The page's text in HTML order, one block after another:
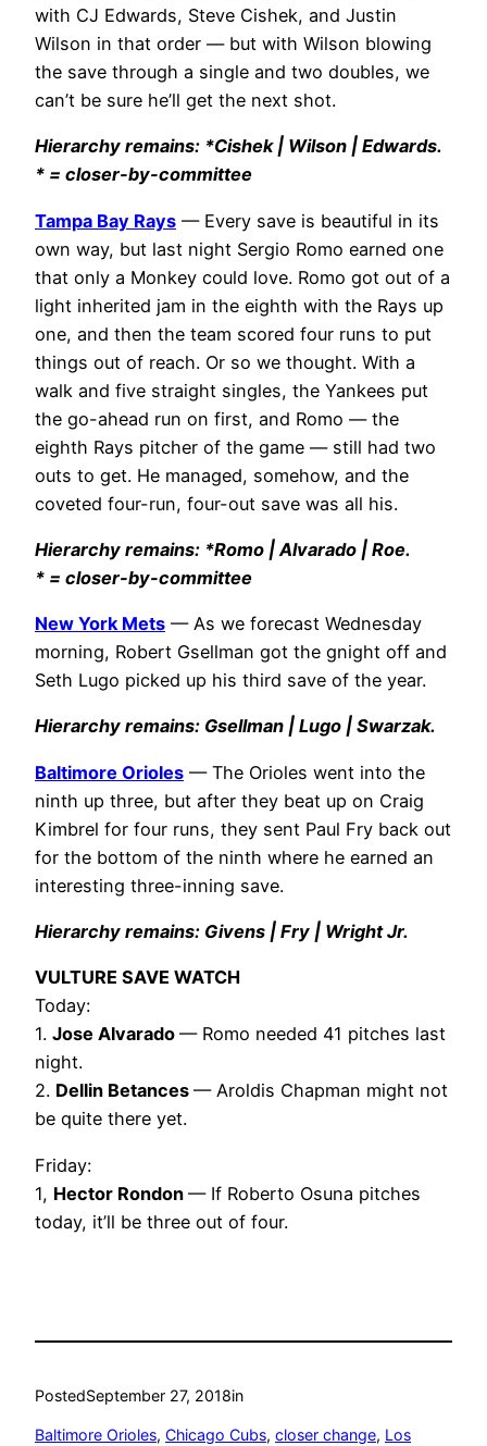
with CJ Edwards, Steve Cishek, and Justin
Wilson in that order — but with Wilson blowing
the save through a single and two doubles, we
can’t be sure he’ll get the next shot.
Hierarchy remains: *Cishek | Wilson | Edwards.
* = closer-by-committee
Tampa Bay Rays — Every save is beautiful in its
own way, but last night Sergio Romo earned one
that only a Monkey could love. Romo got out of a
light inherited jam in the eighth with the Rays up
one, and then the team scored four runs to put
things out of reach. Or so we thought. With a
walk and five straight singles, the Yankees put
the go-ahead run on first, and Romo — the
eighth Rays pitcher of the game — still had two
outs to get. He managed, somehow, and the
coveted four-run, four-out save was all his.
Hierarchy remains: *Romo | Alvarado | Roe.
* = closer-by-committee
New York Mets — As we forecast Wednesday
morning, Robert Gsellman got the gnight off and
Seth Lugo picked up his third save of the year.
Hierarchy remains: Gsellman | Lugo | Swarzak.
Baltimore Orioles — The Orioles went into the
ninth up three, but after they beat up on Craig
Kimbrel for four runs, they sent Paul Fry back out
for the bottom of the ninth where he earned an
interesting three-inning save.
Hierarchy remains: Givens | Fry | Wright Jr.
VULTURE SAVE WATCH
Today:
1. Jose Alvarado — Romo needed 41 pitches last
night.
2. Dellin Betances — Aroldis Chapman might not
be quite there yet.
Friday:
1, Hector Rondon — If Roberto Osuna pitches
today, it’ll be three out of four.
PostedSeptember 27, 2018in
Baltimore Orioles, Chicago Cubs, closer change, Los